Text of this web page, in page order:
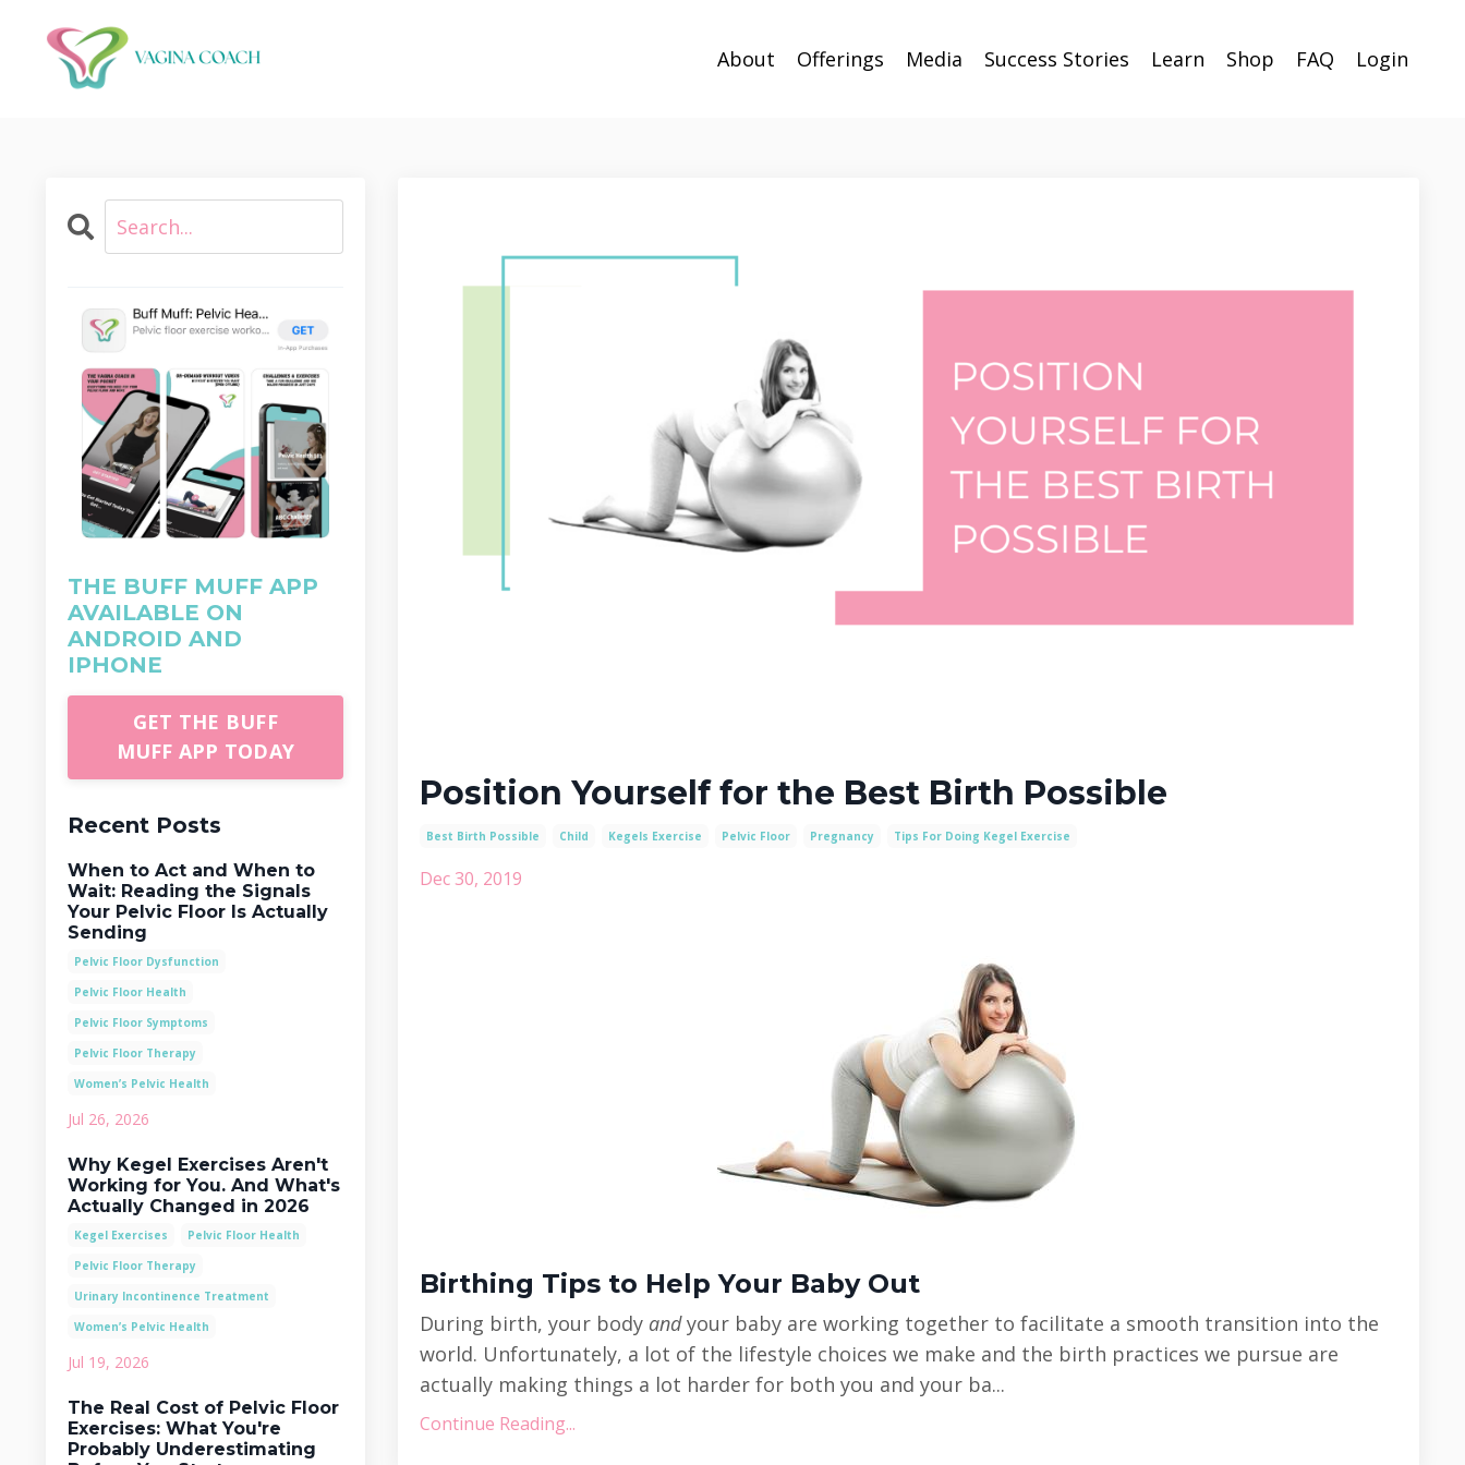
About Offerings Media Success Stories Learn Shop FAQ Login
Position Yourself for the Best Birth Possible
Best Birth Possible Child Kegels Exercise Pelvic Floor Pregnancy Tips For Doing Kegel Exercise
Dec 30, 2019
Birthing Tips to Help Your Baby Out
During birth, your body andyour baby are working together to facilitate a smooth transition into the
world. Unfortunately, a lot of the lifestyle choices we make and the birth practices we pursue are
actually making things a lot harder for both you and your ba...
Continue Reading...
THE BUFF MUFF APP
AVAILABLE ON
ANDROID AND
IPHONE
GET THE BUFF
MUFF APP TODAY
Recent Posts
When to Act and When to
Wait: Reading the Signals
Your Pelvic Floor Is Actually
Sending
Pelvic Floor Dysfunction
Pelvic Floor Health
Pelvic Floor Symptoms
Pelvic Floor Therapy
Women’s Pelvic Health
Jul 26, 2026
Why Kegel Exercises Aren't
Working for You. And What's
Actually Changed in 2026
Kegel Exercises
Pelvic Floor Health
Pelvic Floor Therapy
Urinary Incontinence Treatment
Women’s Pelvic Health
Jul 19, 2026
The Real Cost of Pelvic Floor
Exercises: What You're
Probably Underestimating